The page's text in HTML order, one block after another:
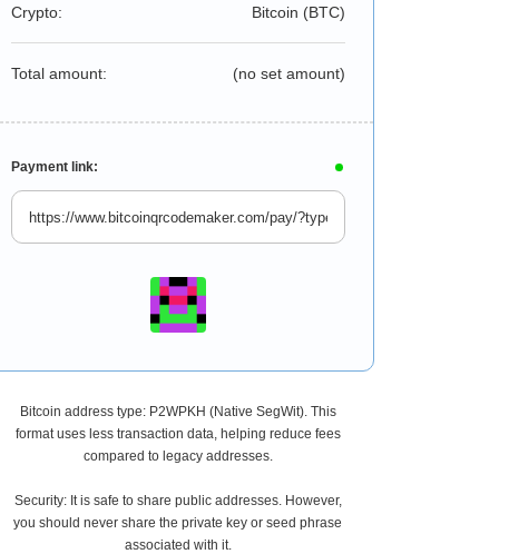
Crypto: Bitcoin (BTC)
Total amount: (no set amount)
Payment link:
Bitcoin address type: P2WPKH (Native SegWit). This
format uses less transaction data, helping reduce fees
compared to legacy addresses.
Security: It is safe to share public addresses. However,
you should never share the private key or seed phrase
associated with it.